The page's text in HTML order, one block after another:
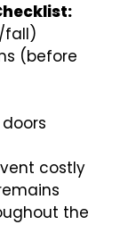
fall)
(before
costly
the